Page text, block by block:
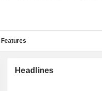
Headlines